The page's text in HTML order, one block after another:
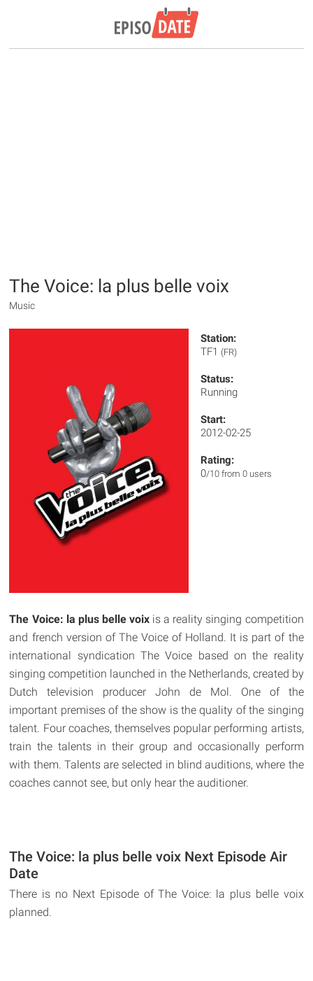
The Voice: la plus belle voix
Music
Station:
TF1 (FR)
Status:
Running
Start:
2012-02-25
Rating:
0/10 from 0 users
The Voice: la plus belle voix is a reality singing competition
and french version of The Voice of Holland. It is part of the
international syndication The Voice based on the reality
singing competition launched in the Netherlands, created by
Dutch television producer John de Mol. One of the
important premises of the show is the quality of the singing
talent. Four coaches, themselves popular performing artists,
train the talents in their group and occasionally perform
with them. Talents are selected in blind auditions, where the
coaches cannot see, but only hear the auditioner.
The Voice: la plus belle voix Next Episode Air
Date
There is no Next Episode of The Voice: la plus belle voix
planned.